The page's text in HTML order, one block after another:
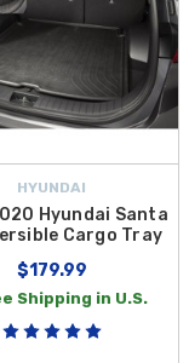
HYUNDAI
Hyundai Santa
Cargo Tray
$179.99
Shipping in U.S.